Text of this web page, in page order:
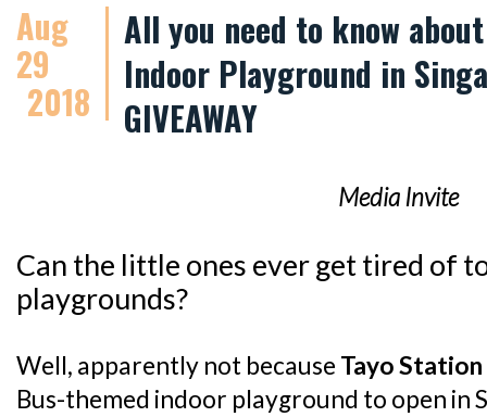
Aug
29
2018
All you need to know
Indoor Playground in
GIVEAWAY
Media Invite
Can the little ones ever get tired of
playgrounds?
Well, apparently not because Tayo Station
Bus-themed indoor playground to open in